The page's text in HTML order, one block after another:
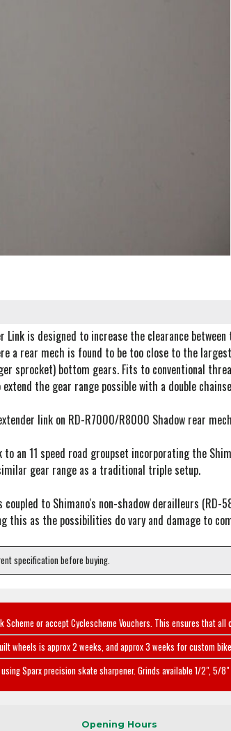
Link is designed to increase the clearance
a rear mech is found to be too close to the
sprocket) bottom gears. Fits to conventional
the gear range possible with a double
link on RD-R7000/R8000 Shadow rear
an 11 speed road groupset incorporating the
gear range as a traditional triple setup.
coupled to Shimano's non-shadow derailleurs
this as the possibilities do vary and damage to
specification before buying.
or accept Cyclescheme Vouchers. This ensures that
wheels is approx 2 weeks, and approx 3 weeks for custom
Sparx precision skate sharpener. Grinds available 1/2", 5/
Opening Hours